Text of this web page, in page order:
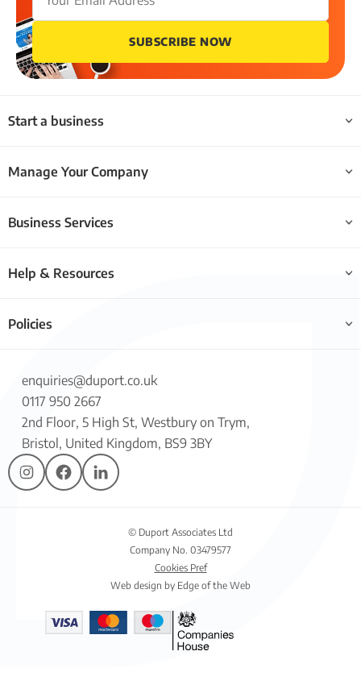
SUBSCRIBE NOW
Start a business
Manage Your Company
Business Services
enquiries@duport.co.uk
0117 950 2667
2nd Floor, 5 High St, Westbury on Trym,
Bristol, United Kingdom, BS9 3BY
Help & Resources
Policies
© Duport Associates Ltd
Company No. 03479577
Cookies Pref
Web design by Edge of the Web